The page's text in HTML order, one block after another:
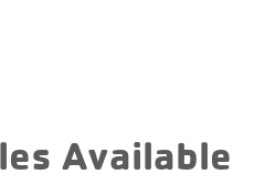
Available